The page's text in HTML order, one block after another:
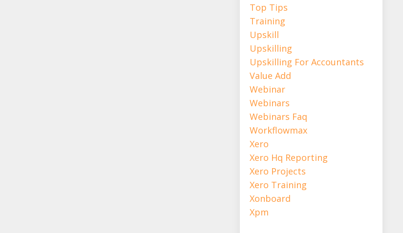
Top Tips
Training
Upskill
Upskilling
Upskilling For Accountants
Value Add
Webinar
Webinars
Webinars Faq
Workflowmax
Xero
Xero Hq Reporting
Xero Projects
Xero Training
Xonboard
Xpm